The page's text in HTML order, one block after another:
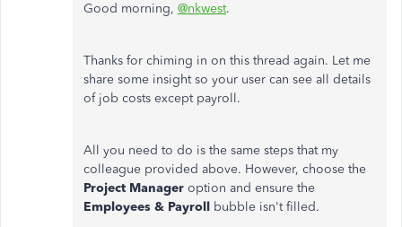
Good morning, @nkwest.
Thanks for chiming in on this thread again. Let me
share some insight so your user can see all details
of job costs except payroll.
All you need to do is the same steps that my
colleague provided above. However, choose the
Project Manager option and ensure the
Employees & Payroll bubble isn't filled.